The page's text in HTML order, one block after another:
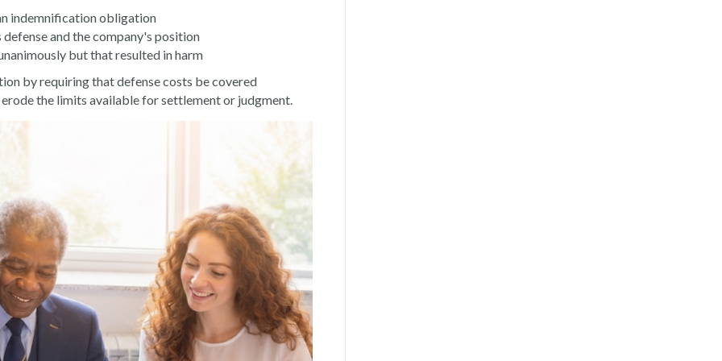
indemnification obligation
and the company's position
but that resulted in harm
by requiring that defense costs be covered
the limits available for settlement or judgment.